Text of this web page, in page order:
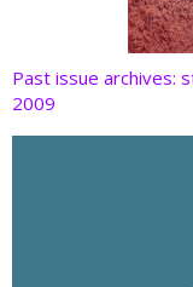
Past issue archives:
2009